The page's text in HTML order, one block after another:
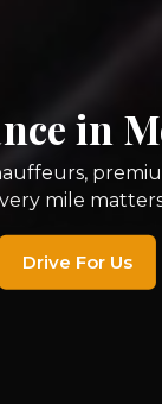
finest
stylish,
Book Your Ride